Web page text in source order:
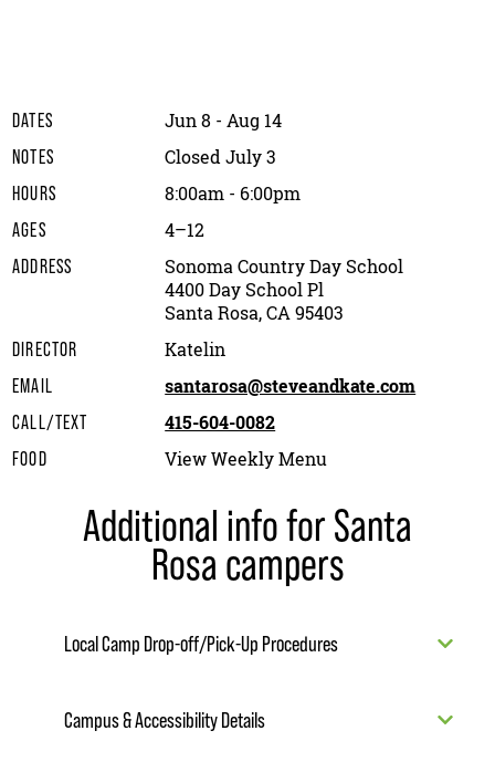
DATES Jun 8 - Aug 14
NOTES Closed July 3
HOURS 8:00am - 6:00pm
AGES 4–12
ADDRESS
Sonoma Country Day School
4400 Day School Pl
Santa Rosa, CA 95403
DIRECTOR Katelin
EMAIL santarosa@steveandkate.com
CALL/TEXT 415-604-0082
FOOD View Weekly Menu
Additional info for Santa
Rosa campers
Local Camp Drop-off/Pick-Up Procedures
Campus & Accessibility Details